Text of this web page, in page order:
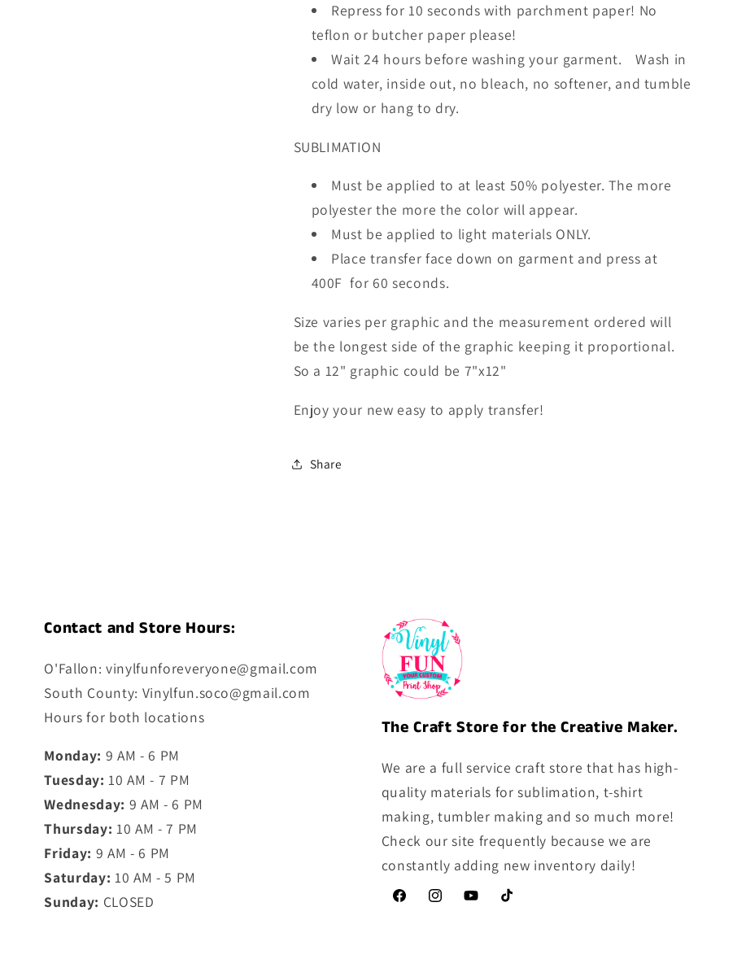
Repress for 10 seconds with parchment paper! No
teflon or butcher paper please!
Wait 24 hours before washing your garment. Wash in
cold water, inside out, no bleach, no softener, and tumble
dry low or hang to dry.
SUBLIMATION
Must be applied to at least 50% polyester. The more
polyester the more the color will appear.
Must be applied to light materials ONLY.
Place transfer face down on garment and press at
400F for 60 seconds.
Size varies per graphic and the measurement ordered will
be the longest side of the graphic keeping it proportional.
So a 12" graphic could be 7"x12"
Enjoy your new easy to apply transfer!
Share
Contact and Store Hours:
O'Fallon: vinylfunforeveryone@gmail.com
South County: Vinylfun.soco@gmail.com
Hours for both locations
Monday: 9 AM - 6 PM
Tuesday: 10 AM - 7 PM
Wednesday: 9 AM - 6 PM
Thursday: 10 AM - 7 PM
Friday: 9 AM - 6 PM
Saturday: 10 AM - 5 PM
Sunday: CLOSED
The Craft Store for the Creative Maker.
We are a full service craft store that has high-
quality materials for sublimation, t-shirt
making, tumbler making and so much more!
Check our site frequently because we are
constantly adding new inventory daily!
FacebookInstagramYouTubeTikTok